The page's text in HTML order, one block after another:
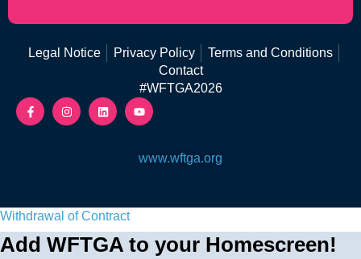
Legal Notice Privacy Policy
Terms and Conditions
Contact
#WFTGA2026
www.wftga.org
Withdrawal of Contract
Add WFTGA to your Homescreen!